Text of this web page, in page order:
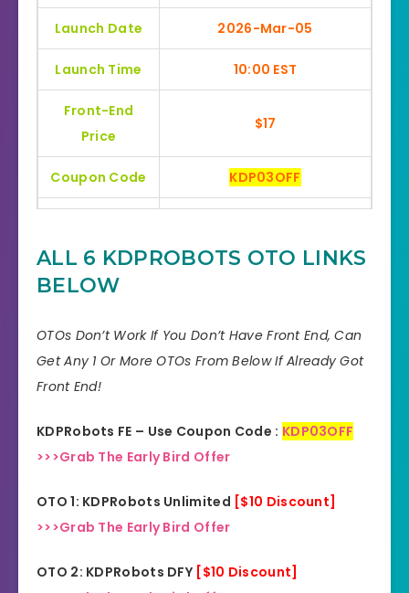
Launch Date 2026-Mar-05
Launch Time 10:00 EST
Front-End
Price
$17
Coupon Code KDP03OFF
YES, 30 Days Money-Back
Product Type Software
Support Effective Response
Discount
OFFER HERE
ALL 6 KDPROBOTS OTO LINKS
BELOW
OTOs Don’t Work If You Don’t Have Front End, Can
Get Any 1 Or More OTOs From Below If Already Got
Front End!
KDPRobots FE – Use Coupon Code : KDP03OFF
>>>Grab The Early Bird Offer
OTO 1: KDPRobots Unlimited [$10 Discount]
>>>Grab The Early Bird Offer
OTO 2: KDPRobots DFY [$10 Discount]